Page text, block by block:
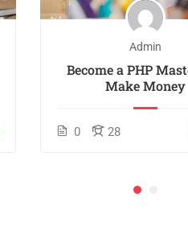
Admin
Become a PHP
Make Money
0 28